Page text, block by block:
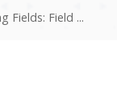
Fields: Field ...